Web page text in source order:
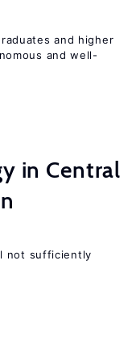
and higher
and well-
in Central
not sufficiently